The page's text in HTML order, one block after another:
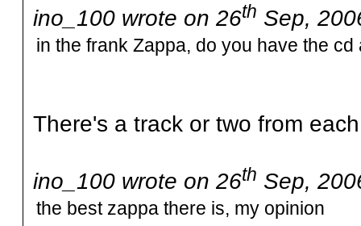
ino_100 wrote on 26th Sep,
in the frank Zappa, do you have the
There's a track or two from
ino_100 wrote on 26th Sep,
the best zappa there is, my opinion